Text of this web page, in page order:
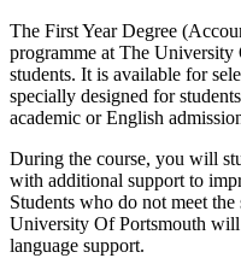
The First Year Degree
programme at The
students. It is available for
specially designed for
academic or English
During the course, you will
with additional support to
Students who do not meet
University Of Portsmouth
language support.